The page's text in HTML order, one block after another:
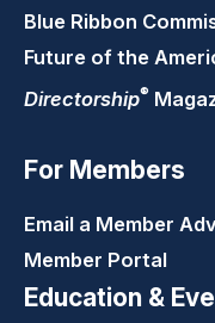
Blue Ribbon
Future of the
Directorship®
For Members
Email a Member
Member Portal
Education &